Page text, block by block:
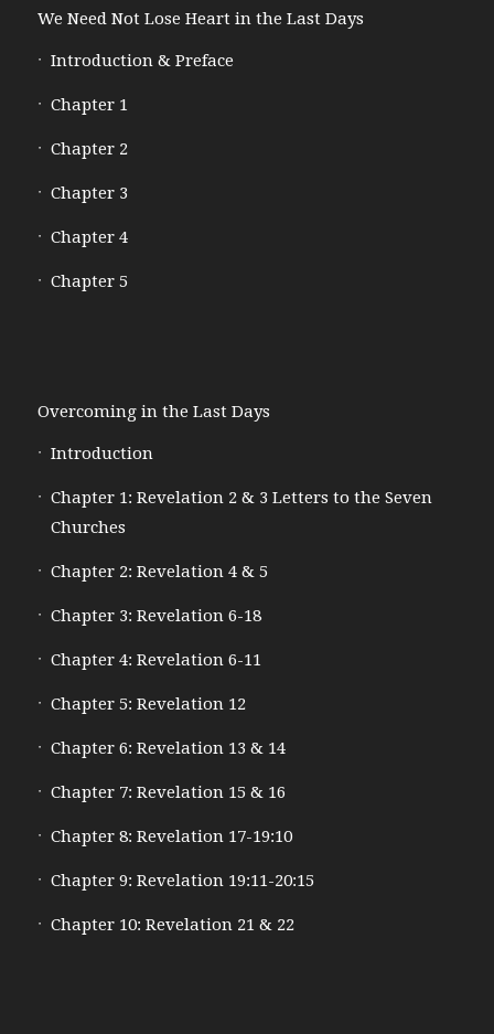
We Need Not Lose Heart in the Last Days
Introduction & Preface
Chapter 1
Chapter 2
Chapter 3
Chapter 4
Chapter 5
Overcoming in the Last Days
Introduction
Chapter 1: Revelation 2 & 3 Letters to the Seven
Churches
Chapter 2: Revelation 4 & 5
Chapter 3: Revelation 6-18
Chapter 4: Revelation 6-11
Chapter 5: Revelation 12
Chapter 6: Revelation 13 & 14
Chapter 7: Revelation 15 & 16
Chapter 8: Revelation 17-19:10
Chapter 9: Revelation 19:11-20:15
Chapter 10: Revelation 21 & 22